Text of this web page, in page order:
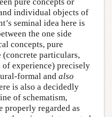
individual objects of
seminal idea here is
the one side
concepts, pure
(concrete particulars,
experience) precisely
formal and also
is also a decidedly
of schematism,
properly regarded as